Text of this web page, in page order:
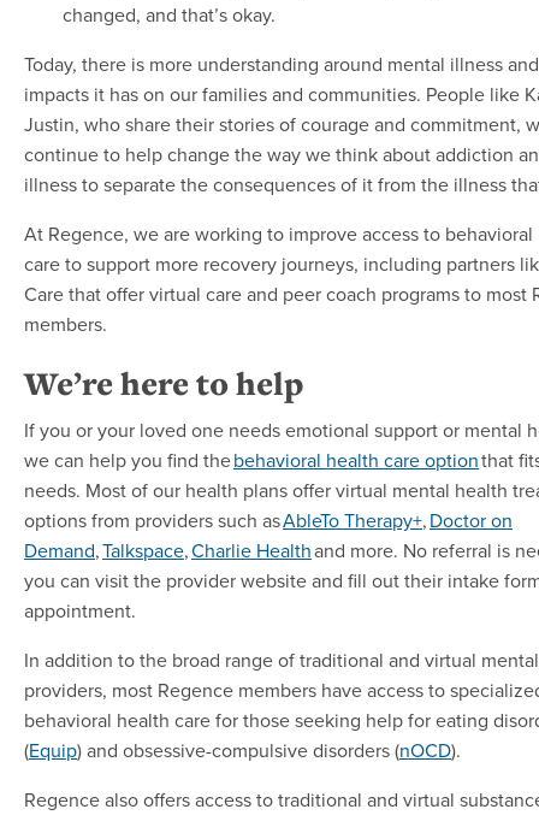
changed, and that’s okay.
Today, there is more understanding around mental illness
impacts it has on our families and communities. People like
Justin, who share their stories of courage and commitment,
continue to help change the way we think about addiction
illness to separate the consequences of it from the illness
At Regence, we are working to improve access to
care to support more recovery journeys, including partners
Care that offer virtual care and peer coach programs to most
members.
We’re here to help
If you or your loved one needs emotional support or mental
we can help you find thebehavioral health care optionthat
needs. Most of our health plans offer virtual mental health
options from providers such asAbleTo Therapy+,Doctor on
Demand,Talkspace,Charlie Healthand more. No referral is
you can visit the provider website and fill out their intake
appointment.
In addition to the broad range of traditional and virtual
providers, most Regence members have access to
behavioral health care for those seeking help for eating
(Equip) and obsessive-compulsive disorders (nOCD).
Regence also offers access to traditional and virtual